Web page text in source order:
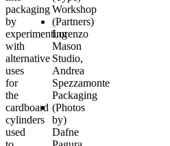
packaging
by
experimenting
with
alternative
uses
for
the
cardboard
cylinders
used
Workshop
(Partners)
Lorenzo
Mason
Studio,
Andrea
Spezzamonte
Packaging
(Photos
by)
Dafne